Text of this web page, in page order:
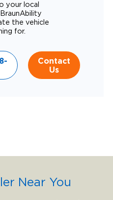
your local
the vehicle
for.
Contact
Us
Near You